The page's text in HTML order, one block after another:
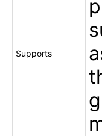
Supports